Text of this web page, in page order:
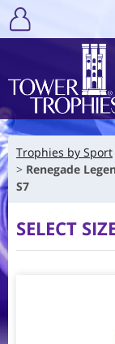
Trophies by Sport
Renegade
S7
SELECT